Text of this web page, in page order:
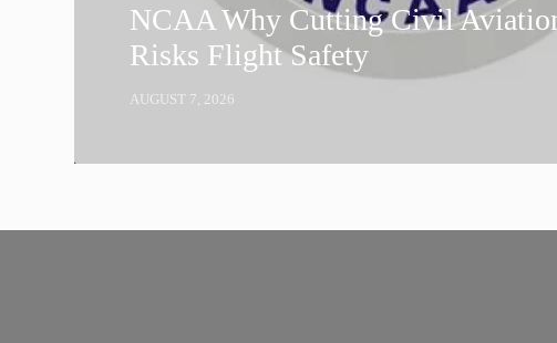
NCAA Why Cutting Civil
Risks Flight Safety
AUGUST 7, 2026